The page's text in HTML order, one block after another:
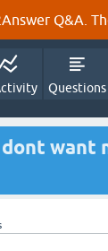
Q&A.
Questions
want